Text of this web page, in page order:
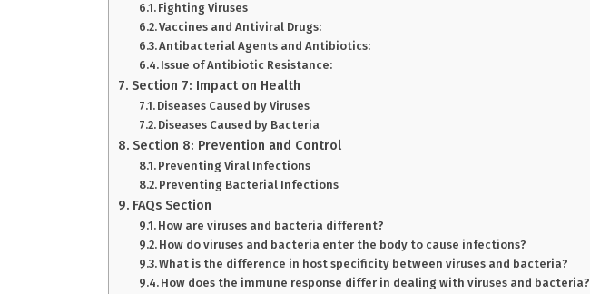
Fighting Viruses
Vaccines and Antiviral Drugs:
Antibacterial Agents and Antibiotics:
Issue of Antibiotic Resistance:
Section 7: Impact on Health
Diseases Caused by Viruses
Diseases Caused by Bacteria
Section 8: Prevention and Control
Preventing Viral Infections
Preventing Bacterial Infections
FAQs Section
How are viruses and bacteria different?
How do viruses and bacteria enter the body to cause infections?
What is the difference in host specificity between viruses and bacteria?
How does the immune response differ in dealing with viruses and bacteria?